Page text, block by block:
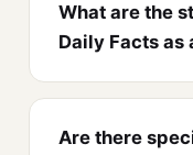
What are the
Daily Facts as
Are there